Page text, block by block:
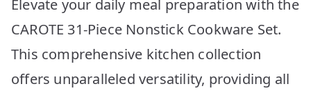
Elevate your daily meal preparation with the
CAROTE 31-Piece Nonstick Cookware Set.
This comprehensive kitchen collection
offers unparalleled versatility, providing all